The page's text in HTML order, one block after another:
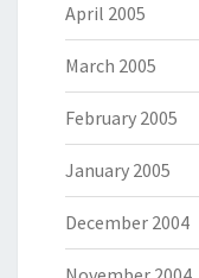
April 2005
March 2005
February 2005
January 2005
December 2004